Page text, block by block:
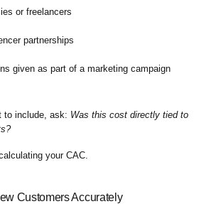
or freelancers
partnerships
given as part of a marketing campaign
to include, ask: Was this cost directly tied to
your CAC.
Customers Accurately